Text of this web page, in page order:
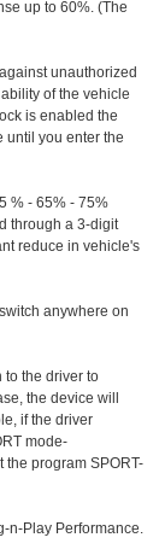
up to 60%. (The
unauthorized
of the vehicle
is enabled the
until you enter the
% - 65% - 75%
through a 3-digit
reduce in vehicle's
anywhere on
to the driver to
the device will
if the driver
mode-
program SPORT-
n-Play Performance.